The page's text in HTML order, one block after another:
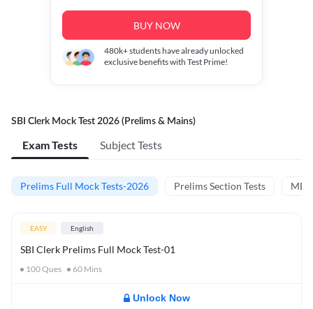
BUY NOW
480k+students have already unlocked
exclusive benefits with Test Prime!
SBI Clerk Mock Test 2026 (Prelims & Mains)
Exam Tests Subject Tests
Prelims Full Mock Tests-2026 Prelims Section Tests
EASY English
SBI Clerk Prelims Full Mock Test-01
100Ques 60 Mins
Unlock Now